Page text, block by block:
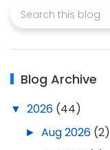
Blog Archive
▼ 2026 (44)
► Aug 2026 (2)